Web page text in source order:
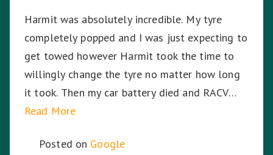
Harmit was absolutely incredible. My tyre
completely popped and I was just expecting to
get towed however Harmit took the time to
willingly change the tyre no matter how long
it took. Then my car battery died and RACV
were on the way, I was in the middle of a busy
black, Harmit stayed with me until RACV
Read More
Posted on Google